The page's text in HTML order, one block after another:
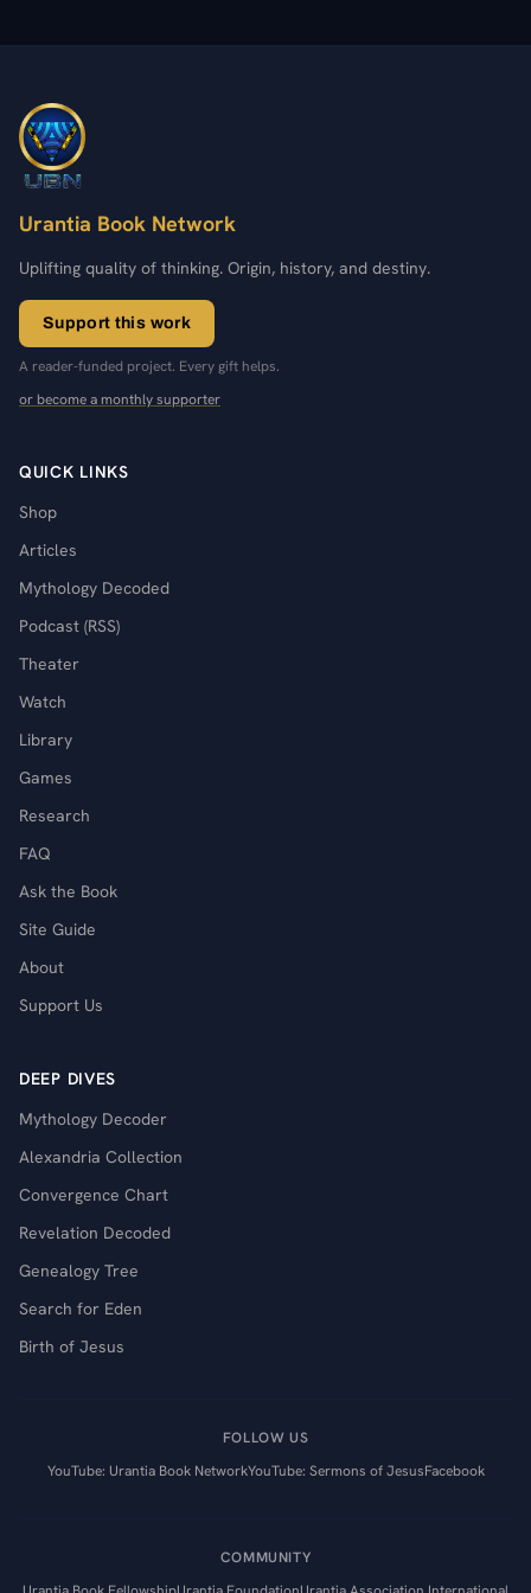
Urantia Book Network
Uplifting quality of thinking. Origin, history, and destiny.
Support this work
A reader-funded project. Every gift helps.
or become a monthly supporter
QUICK LINKS
Shop
Articles
Mythology Decoded
Podcast (RSS)
Theater
Watch
Library
Games
Research
FAQ
Ask the Book
Site Guide
About
Support Us
DEEP DIVES
Mythology Decoder
Alexandria Collection
Convergence Chart
Revelation Decoded
Genealogy Tree
Search for Eden
Birth of Jesus
FOLLOW US
YouTube: Urantia Book NetworkYouTube: Sermons of JesusFacebook
COMMUNITY